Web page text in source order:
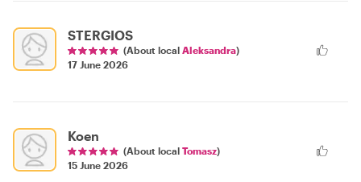
STERGIOS
(About local Aleksandra)
17 June 2026
Koen
(About local Tomasz)
15 June 2026